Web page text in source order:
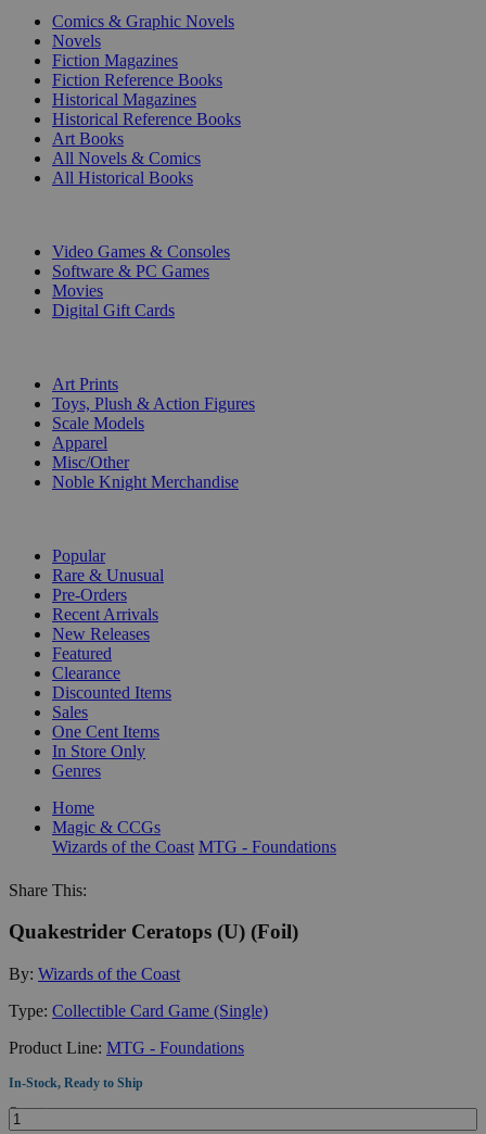
Comics & Graphic Novels
Novels
Fiction Magazines
Fiction Reference Books
Historical Magazines
Historical Reference Books
Art Books
All Novels & Comics
All Historical Books
Video Games & Consoles
Software & PC Games
Movies
Digital Gift Cards
Art Prints
Toys, Plush & Action Figures
Scale Models
Apparel
Misc/Other
Noble Knight Merchandise
Popular
Rare & Unusual
Pre-Orders
Recent Arrivals
New Releases
Featured
Clearance
Discounted Items
Sales
One Cent Items
In Store Only
Genres
Home
Magic & CCGs
Wizards of the Coast MTG - Foundations
Share This:
Quakestrider Ceratops (U) (Foil)
By: Wizards of the Coast
Type: Collectible Card Game (Single)
Product Line: MTG - Foundations
In-Stock, Ready to Ship
Quantity: